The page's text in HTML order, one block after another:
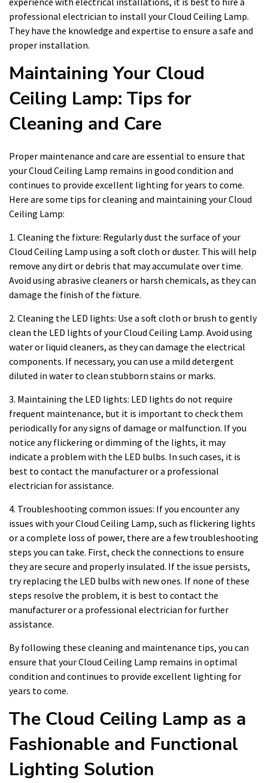
professional electrician to install your Cloud Ceiling Lamp.
They have the knowledge and expertise to ensure a safe and
proper installation.
Maintaining Your Cloud
Ceiling Lamp: Tips for
Cleaning and Care
Proper maintenance and care are essential to ensure that
your Cloud Ceiling Lamp remains in good condition and
continues to provide excellent lighting for years to come.
Here are some tips for cleaning and maintaining your Cloud
Ceiling Lamp:
1. Cleaning the fixture: Regularly dust the surface of your
Cloud Ceiling Lamp using a soft cloth or duster. This will help
remove any dirt or debris that may accumulate over time.
Avoid using abrasive cleaners or harsh chemicals, as they can
damage the finish of the fixture.
2. Cleaning the LED lights: Use a soft cloth or brush to gently
clean the LED lights of your Cloud Ceiling Lamp. Avoid using
water or liquid cleaners, as they can damage the electrical
components. If necessary, you can use a mild detergent
diluted in water to clean stubborn stains or marks.
3. Maintaining the LED lights: LED lights do not require
frequent maintenance, but it is important to check them
periodically for any signs of damage or malfunction. If you
notice any flickering or dimming of the lights, it may
indicate a problem with the LED bulbs. In such cases, it is
best to contact the manufacturer or a professional
electrician for assistance.
4. Troubleshooting common issues: If you encounter any
issues with your Cloud Ceiling Lamp, such as flickering lights
or a complete loss of power, there are a few troubleshooting
steps you can take. First, check the connections to ensure
they are secure and properly insulated. If the issue persists,
try replacing the LED bulbs with new ones. If none of these
steps resolve the problem, it is best to contact the
manufacturer or a professional electrician for further
assistance.
By following these cleaning and maintenance tips, you can
ensure that your Cloud Ceiling Lamp remains in optimal
condition and continues to provide excellent lighting for
years to come.
The Cloud Ceiling Lamp as a
Fashionable and Functional
Lighting Solution